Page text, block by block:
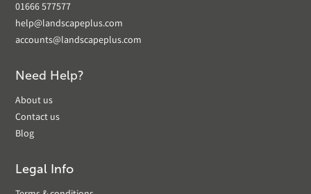
01666 577577
help@landscapeplus.com
accounts@landscapeplus.com
Need Help?
About us
Contact us
Blog
Legal Info